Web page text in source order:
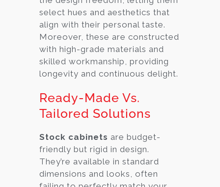
select hues and aesthetics that
align with their personal taste.
Moreover, these are constructed
with high-grade materials and
skilled workmanship, providing
longevity and continuous delight.
Ready-Made Vs.
Tailored Solutions
Stock cabinets are budget-
friendly but rigid in design.
They’re available in standard
dimensions and looks, often